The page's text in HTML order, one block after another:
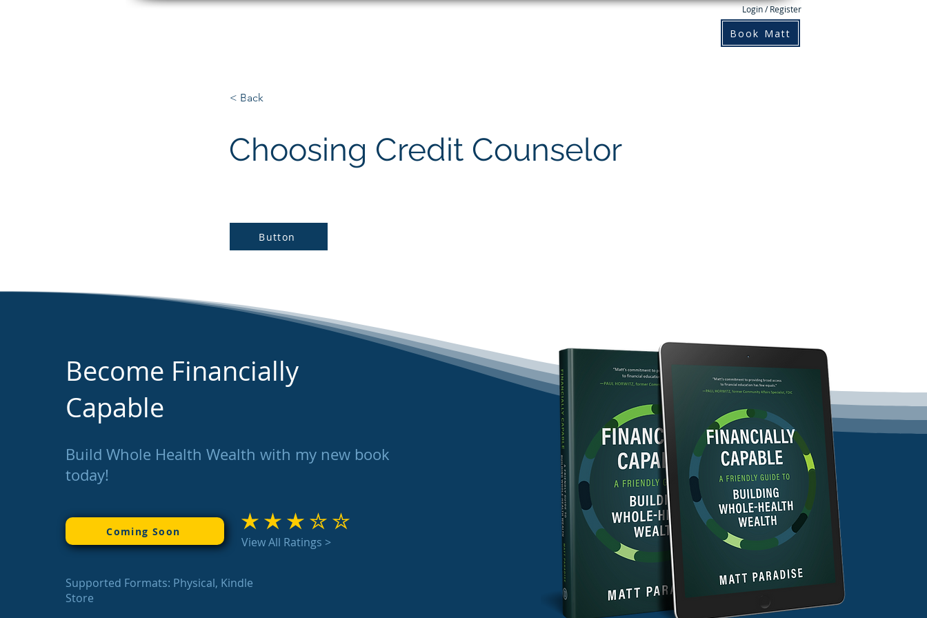
Login / Register
Book Matt
< Back
Choosing Credit Counselor
Button
Become Financially
Capable
Build Whole Health Wealth with my new book
today!
Coming Soon average rating is 3 out of 5
View All Ratings >
Supported Formats: Physical, Kindle
Store